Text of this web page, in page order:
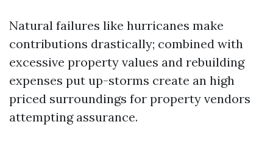
Natural failures like hurricanes make
contributions drastically; combined with
excessive property values and rebuilding
expenses put up-storms create an high
priced surroundings for property vendors
attempting assurance.